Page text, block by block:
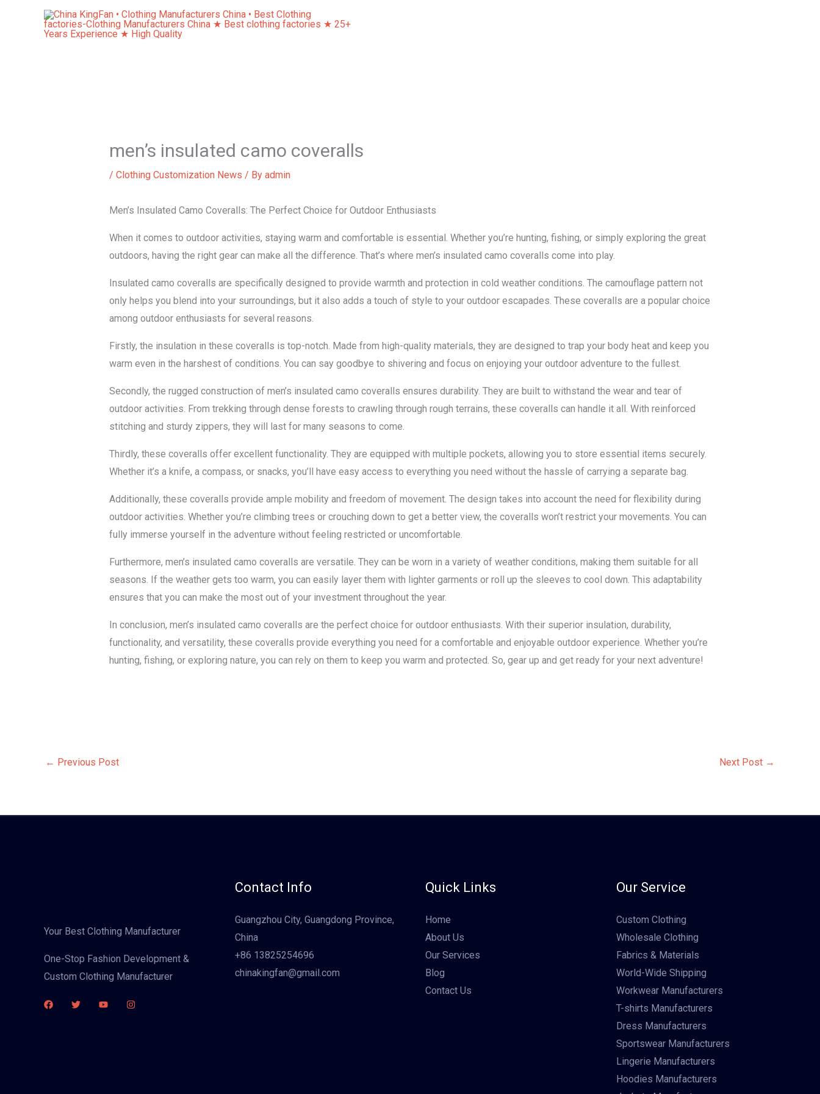
men’s insulated camo coveralls
/ Clothing Customization News / By admin
Men’s Insulated Camo Coveralls: The Perfect Choice for Outdoor Enthusiasts
When it comes to outdoor activities, staying warm and comfortable is essential. Whether you’re hunting, fishing, or simply exploring the great
outdoors, having the right gear can make all the difference. That’s where men’s insulated camo coveralls come into play.
Insulated camo coveralls are specifically designed to provide warmth and protection in cold weather conditions. The camouflage pattern not
only helps you blend into your surroundings, but it also adds a touch of style to your outdoor escapades. These coveralls are a popular choice
among outdoor enthusiasts for several reasons.
Firstly, the insulation in these coveralls is top-notch. Made from high-quality materials, they are designed to trap your body heat and keep you
warm even in the harshest of conditions. You can say goodbye to shivering and focus on enjoying your outdoor adventure to the fullest.
Secondly, the rugged construction of men’s insulated camo coveralls ensures durability. They are built to withstand the wear and tear of
outdoor activities. From trekking through dense forests to crawling through rough terrains, these coveralls can handle it all. With reinforced
stitching and sturdy zippers, they will last for many seasons to come.
Thirdly, these coveralls offer excellent functionality. They are equipped with multiple pockets, allowing you to store essential items securely.
Whether it’s a knife, a compass, or snacks, you’ll have easy access to everything you need without the hassle of carrying a separate bag.
Additionally, these coveralls provide ample mobility and freedom of movement. The design takes into account the need for flexibility during
outdoor activities. Whether you’re climbing trees or crouching down to get a better view, the coveralls won’t restrict your movements. You can
fully immerse yourself in the adventure without feeling restricted or uncomfortable.
Furthermore, men’s insulated camo coveralls are versatile. They can be worn in a variety of weather conditions, making them suitable for all
seasons. If the weather gets too warm, you can easily layer them with lighter garments or roll up the sleeves to cool down. This adaptability
ensures that you can make the most out of your investment throughout the year.
In conclusion, men’s insulated camo coveralls are the perfect choice for outdoor enthusiasts. With their superior insulation, durability,
functionality, and versatility, these coveralls provide everything you need for a comfortable and enjoyable outdoor experience. Whether you’re
hunting, fishing, or exploring nature, you can rely on them to keep you warm and protected. So, gear up and get ready for your next adventure!
← Previous Post Next Post →
Your Best Clothing Manufacturer
One-Stop Fashion Development &
Custom Clothing Manufacturer
Contact Info
Guangzhou City, Guangdong Province,
China
+86 13825254696
chinakingfan@gmail.com
Quick Links
Home
About Us
Our Services
Blog
Contact Us
Our Service
Custom Clothing
Wholesale Clothing
Fabrics & Materials
World-Wide Shipping
Workwear Manufacturers
T-shirts Manufacturers
Dress Manufacturers
Sportswear Manufacturers
Lingerie Manufacturers
Hoodies Manufacturers